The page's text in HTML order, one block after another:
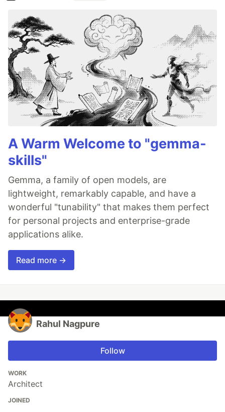
A Warm Welcome to "gemma-
skills"
Gemma, a family of open models, are
lightweight, remarkably capable, and have a
wonderful "tunability" that makes them perfect
for personal projects and enterprise-grade
applications alike.
Read more →
Rahul Nagpure
Follow
WORK
Architect
JOINED